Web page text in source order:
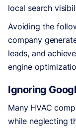
local search
Avoiding the
company
leads, and
engine
Ignoring
Many HVAC
while neglecting